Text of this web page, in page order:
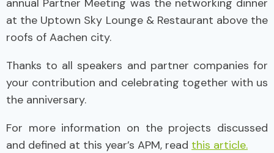
annual Partner Meeting was the networking dinner
at the Uptown Sky Lounge & Restaurant above the
roofs of Aachen city.
Thanks to all speakers and partner companies for
your contribution and celebrating together with us
the anniversary.
For more information on the projects discussed
and defined at this year’s APM, read this article.